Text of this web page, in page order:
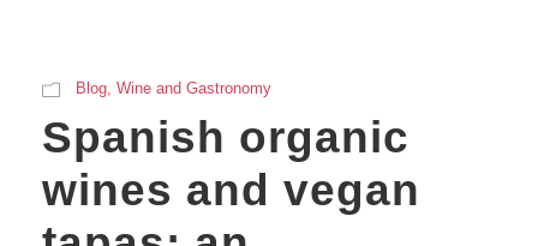
Blog Wine and Gastronomy
Spanish organic
wines and vegan